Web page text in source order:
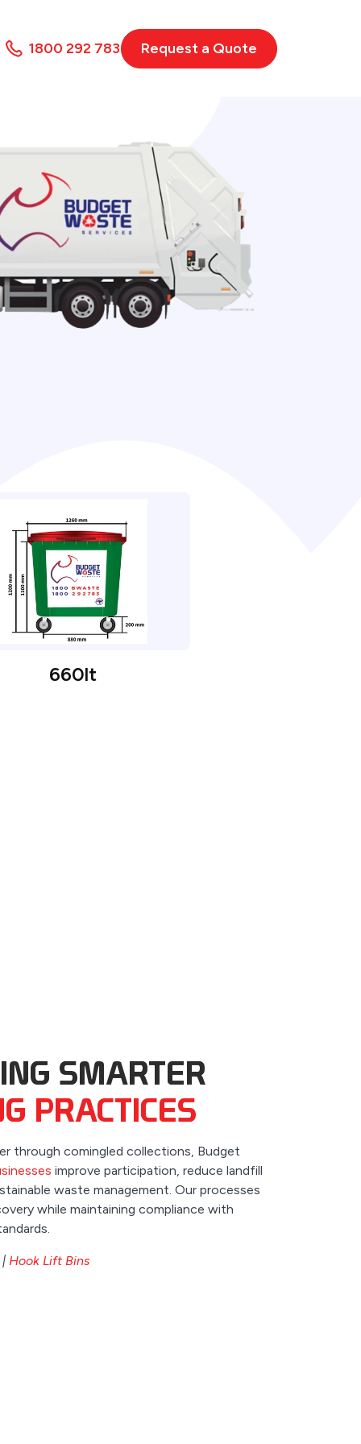
1800 292 783 Request a Quote
660lt
SMARTER
PRACTICES
through comingled collections, Budget
improve participation, reduce landfill
waste management. Our processes
while maintaining compliance with
| Hook Lift Bins